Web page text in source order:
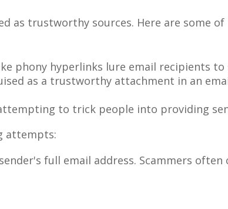
as trustworthy sources. Here are some
phony hyperlinks lure email recipients
as a trustworthy attachment in an
to trick people into providing
attempts:
full email address. Scammers